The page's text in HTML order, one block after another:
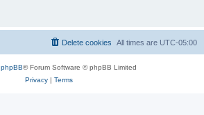
All times are UTC-05:00
Delete cookies
phpBB® Forum Software © phpBB Limited
Privacy| Terms